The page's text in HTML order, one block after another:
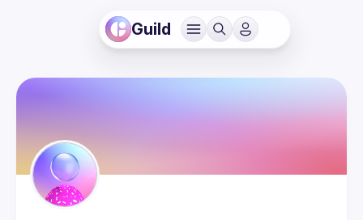
Guild